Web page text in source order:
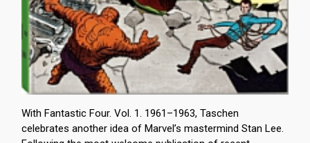
With Fantastic Four. Vol. 1. 1961–1963, Taschen
celebrates another idea of Marvel’s mastermind Stan Lee.